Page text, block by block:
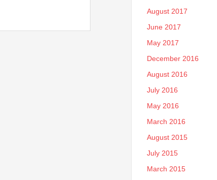
August 2017
June 2017
May 2017
December 2016
August 2016
July 2016
May 2016
March 2016
August 2015
July 2015
March 2015